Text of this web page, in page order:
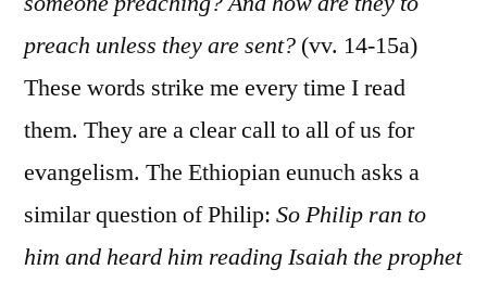
preach unless they are sent? (vv. 14-15a)
These words strike me every time I read
them. They are a clear call to all of us for
evangelism. The Ethiopian eunuch asks a
similar question of Philip: So Philip ran to
him and heard him reading Isaiah the prophet